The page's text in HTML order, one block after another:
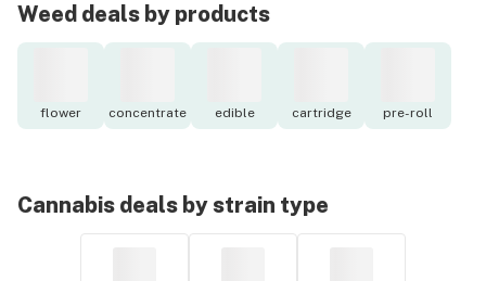
Weed deals by products
flower concentrate edible cartridge pre-roll
Cannabis deals by strain type